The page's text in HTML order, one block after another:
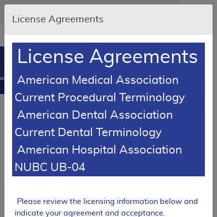
Skip to main content
An official website of the United States government
Here's how you know
Resource
opens
new
MCD
Coverage Database
0
SUPERSEDED
Peripheral Nerve Blocks
L36850
Expand All|Collapse All
License Agreements
License Agreements
American Medical Association
Current Procedural Terminology
American Dental Association
Current Dental Terminology
American Hospital Association
NUBC UB-04
Please review the licensing information below and
indicate your agreement and acceptance.